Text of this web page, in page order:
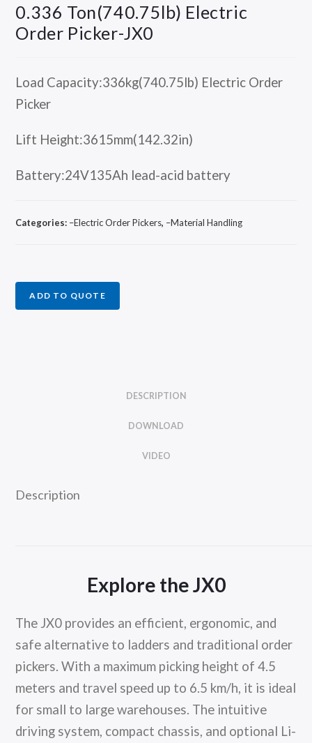
0.336 Ton(740.75lb) Electric
Order Picker-JX0
Load Capacity:336kg(740.75lb) Electric Order
Picker
Lift Height:3615mm(142.32in)
Battery:24V135Ah lead-acid battery
Categories: –Electric Order Pickers, –Material Handling
ADD TO QUOTE
DESCRIPTION
DOWNLOAD
VIDEO
Description
Explore the JX0
The JX0 provides an efficient, ergonomic, and
safe alternative to ladders and traditional order
pickers. With a maximum picking height of 4.5
meters and travel speed up to 6.5 km/h, it is ideal
for small to large warehouses. The intuitive
driving system, compact chassis, and optional Li-